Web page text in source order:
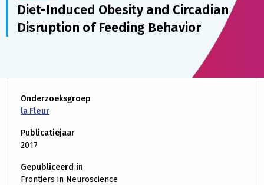
Diet-Induced Obesity and Circadian
Disruption of Feeding Behavior
Onderzoeksgroep
la Fleur
Publicatiejaar
2017
Gepubliceerd in
Frontiers in Neuroscience